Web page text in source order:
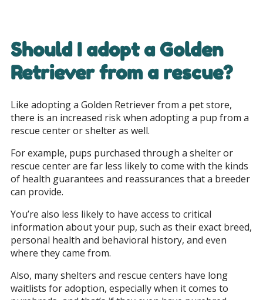
Should I adopt a Golden
Retriever from a rescue?
Like adopting a Golden Retriever from a pet store,
there is an increased risk when adopting a pup from a
rescue center or shelter as well.
For example, pups purchased through a shelter or
rescue center are far less likely to come with the kinds
of health guarantees and reassurances that a breeder
can provide.
You’re also less likely to have access to critical
information about your pup, such as their exact breed,
personal health and behavioral history, and even
where they came from.
Also, many shelters and rescue centers have long
waitlists for adoption, especially when it comes to